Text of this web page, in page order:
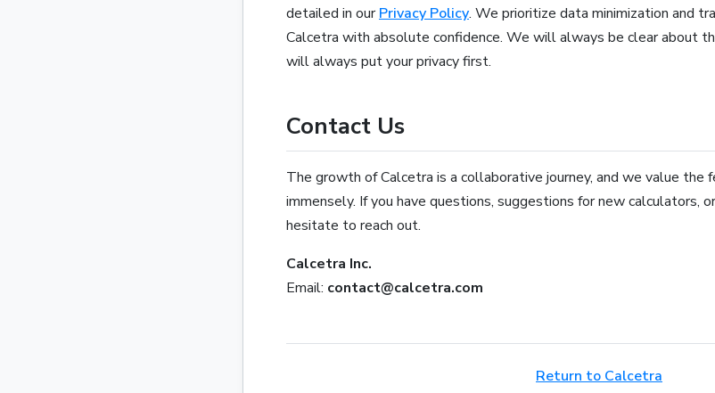
detailed in ourPrivacy Policy. We prioritize data minimization and
Calcetra with absolute confidence. We will always be clear about
will always put your privacy first.
Contact Us
The growth of Calcetra is a collaborative journey, and we value the
immensely. If you have questions, suggestions for new calculators,
hesitate to reach out.
Calcetra Inc.
Email: contact@calcetra.com
Return to Calcetra